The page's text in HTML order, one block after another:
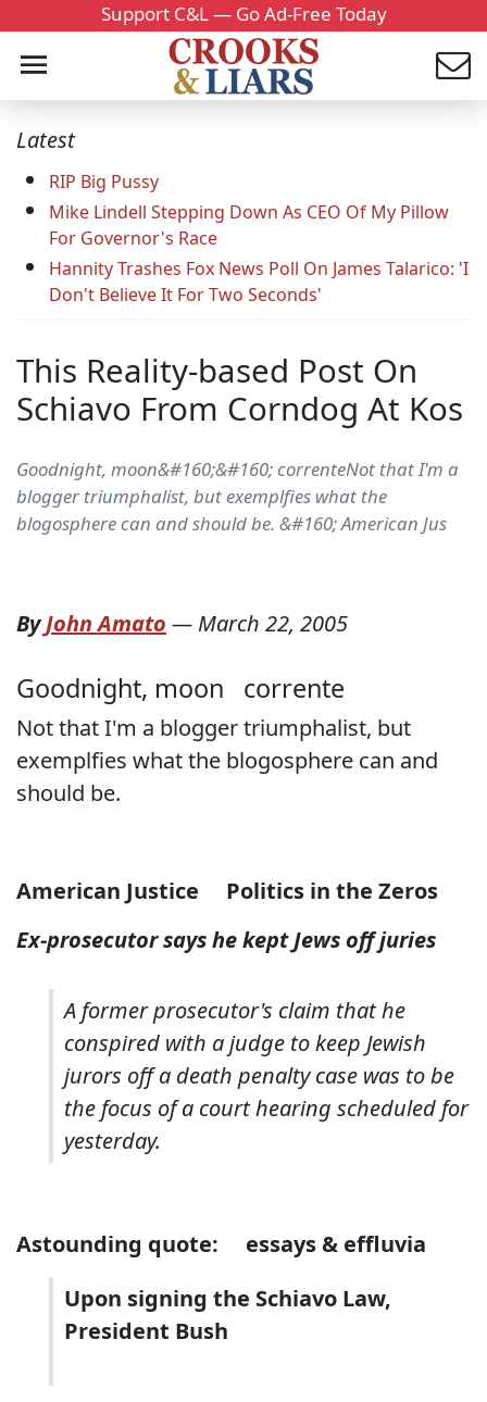
Support C&L — Go Ad-Free Today
Latest
RIP Big Pussy
Mike Lindell Stepping Down As CEO Of My Pillow
For Governor's Race
Hannity Trashes Fox News Poll On James Talarico: 'I
Don't Believe It For Two Seconds'
This Reality-based Post On
Schiavo From Corndog At Kos
Goodnight, moon&#160;&#160; correnteNot that I'm a
blogger triumphalist, but exemplfies what the
blogosphere can and should be. &#160; American Jus
ByJohn Amato — March 22, 2005
Goodnight, moon corrente
Not that I'm a blogger triumphalist, but
exemplfies what the blogosphere can and
should be.
American Justice
Politics in the Zeros
Ex-prosecutor says he kept Jews off juries
A former prosecutor's claim that he
conspired with a judge to keep Jewish
jurors off a death penalty case was to be
the focus of a court hearing scheduled for
yesterday.
Astounding quote: essays & effluvia
Upon signing the Schiavo Law,
President Bush